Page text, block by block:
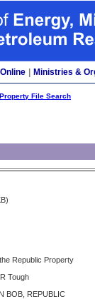
Ministries &
Property File Search
Republic Property
Tough
BOB, REPUBLIC